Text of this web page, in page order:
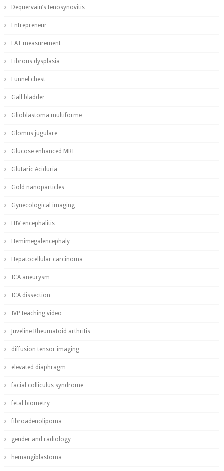
Dequervain’s tenosynovitis
Entrepreneur
FAT measurement
Fibrous dysplasia
Funnel chest
Gall bladder
Glioblastoma multiforme
Glomus jugulare
Glucose enhanced MRI
Glutaric Aciduria
Gold nanoparticles
Gynecological imaging
HIV encephalitis
Hemimegalencephaly
Hepatocellular carcinoma
ICA aneurysm
ICA dissection
IVP teaching video
Juveline Rheumatoid arthritis
diffusion tensor imaging
elevated diaphragm
facial colliculus syndrome
fetal biometry
fibroadenolipoma
gender and radiology
hemangiblastoma